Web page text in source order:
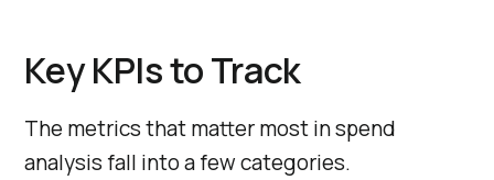
Key KPIs to Track
The metrics that matter most in spend
analysis fall into a few categories.